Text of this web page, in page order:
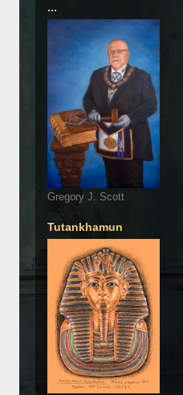
...
Gregory J. Scott
Tutankhamun